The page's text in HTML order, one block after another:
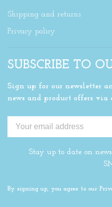
Shipping and returns
Privacy policy
SUBSCRIBE TO
Sign up for our newsletter
news and product offers via
Stay up to date on
By signing up, you agree to our